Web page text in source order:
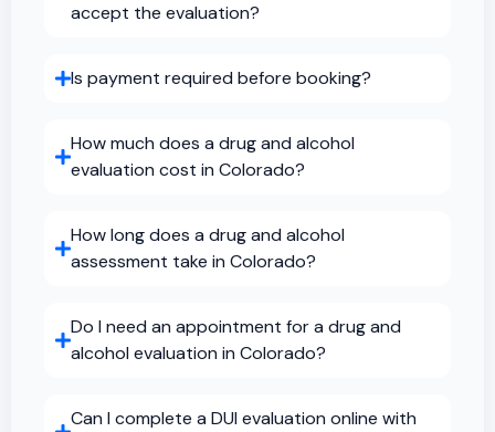
accept the evaluation?
Is payment required before booking?
How much does a drug and alcohol
evaluation cost in Colorado?
How long does a drug and alcohol
assessment take in Colorado?
Do I need an appointment for a drug and
alcohol evaluation in Colorado?
Can I complete a DUI evaluation online with